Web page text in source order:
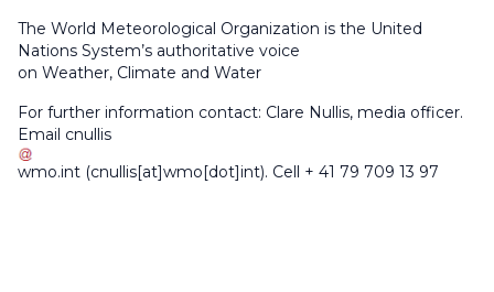
The World Meteorological Organization is the United
Nations System’s authoritative voice
on Weather, Climate and Water
For further information contact: Clare Nullis, media officer.
Email cnullis
wmo.int (cnullis[at]wmo[dot]int). Cell + 41 79 709 13 97